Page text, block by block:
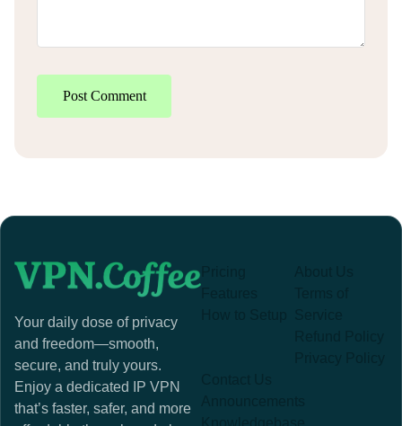
Post Comment
Your daily dose of privacy
and freedom—smooth,
secure, and truly yours.
Enjoy a dedicated IP VPN
that’s faster, safer, and more